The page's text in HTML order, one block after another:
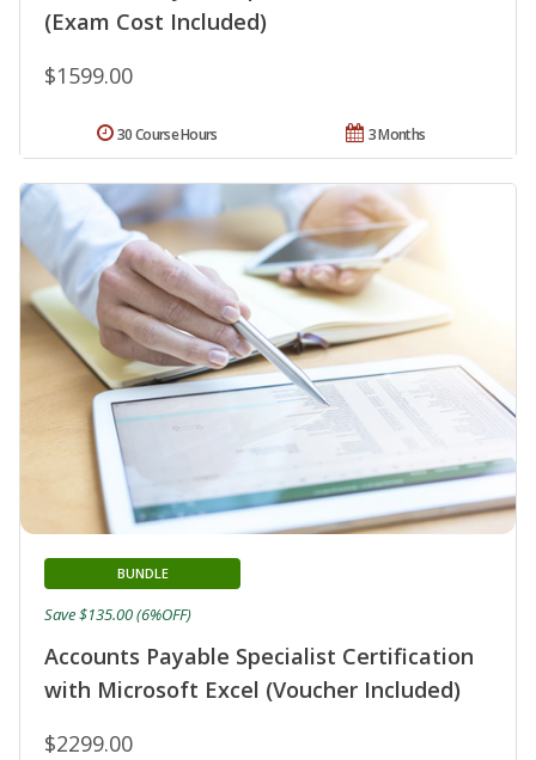
(Exam Cost Included)
$1599.00
3 Months
30 Course Hours
Accounts Payable Specialist Certification
with Microsoft Excel (Voucher Included)
BUNDLE
$2299.00
Save $135.00 (6%OFF)